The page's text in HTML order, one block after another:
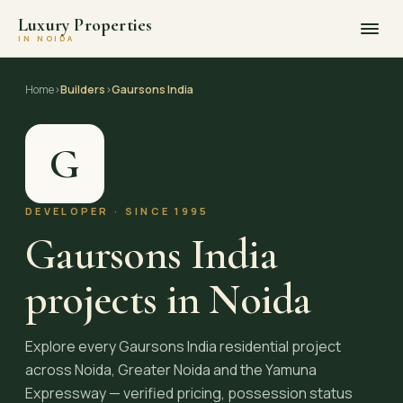
Luxury Properties
IN NOIDA
Home›Builders›Gaursons India
G
DEVELOPER · SINCE 1995
Gaursons India
projects in Noida
Explore every Gaursons India residential project
across Noida, Greater Noida and the Yamuna
Expressway — verified pricing, possession status